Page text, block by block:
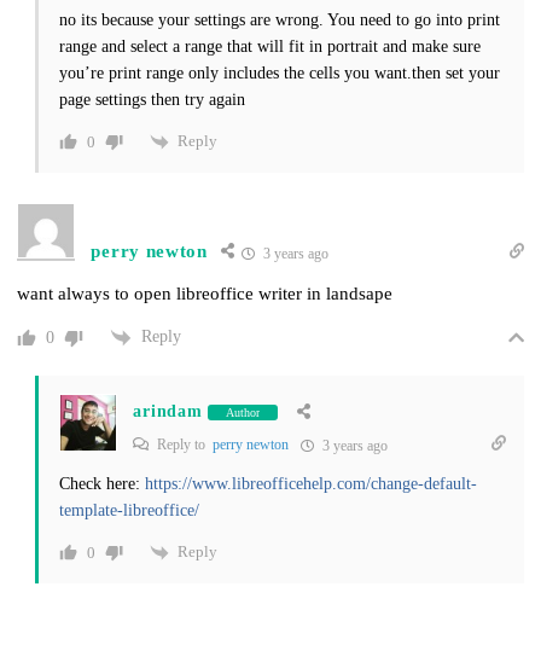
no its because your settings are wrong. You need to go into print
range and select a range that will fit in portrait and make sure
you’re print range only includes the cells you want.then set your
page settings then try again
0 Reply
perry newton 3 years ago
want always to open libreoffice writer in landsape
0 Reply
arindam Author
Reply toperry newton 3 years ago
Check here:https://www.libreofficehelp.com/change-default-
template-libreoffice/
0 Reply